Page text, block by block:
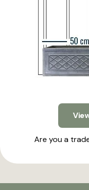
Are you a